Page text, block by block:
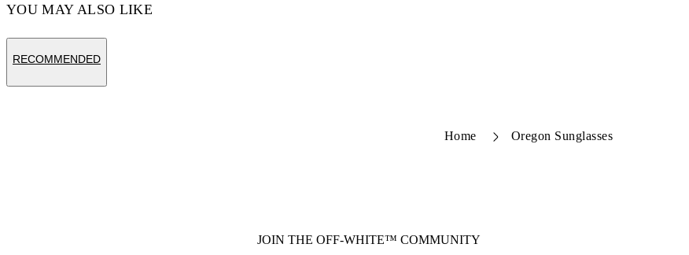
YOU MAY ALSO LIKE
RECOMMENDED
Home Oregon Sunglasses
JOIN THE OFF-WHITE™ COMMUNITY